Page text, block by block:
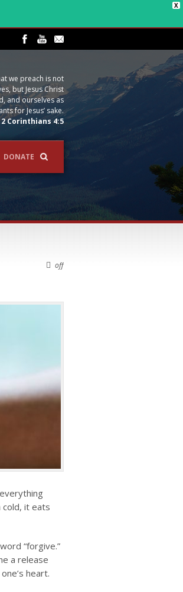
X
we preach is not
but Jesus Christ
and ourselves as
for Jesus’ sake.
2 Corinthians 4:5
DONATE
off
cold, it eats
“forgive.”
a release
heart.